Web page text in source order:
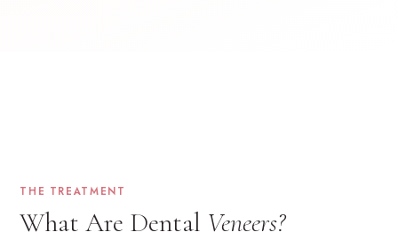
THE TREATMENT
What Are Dental Veneers?